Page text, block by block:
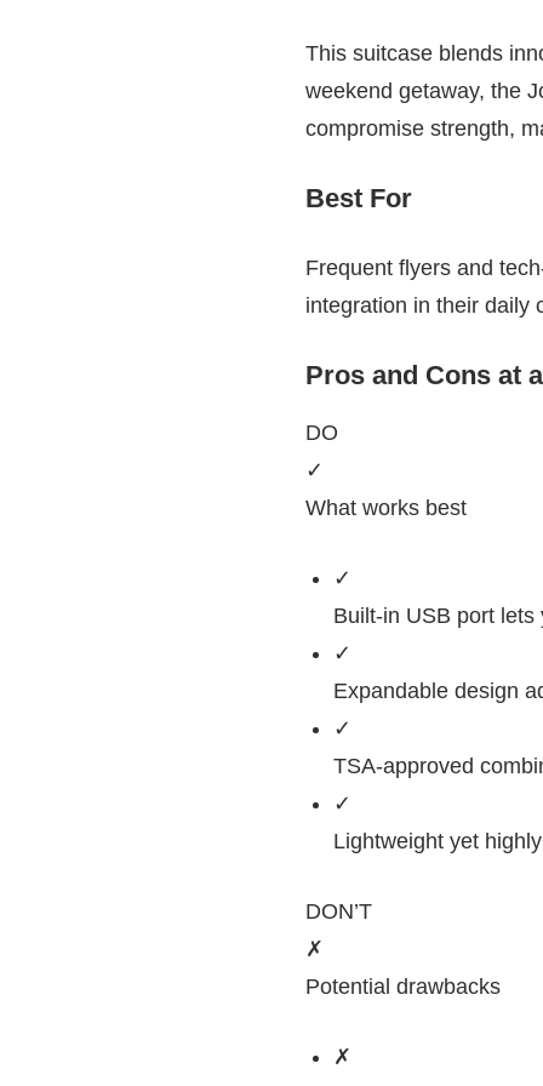
This suitcase blends
weekend getaway, the
compromise strength,
Best For
Frequent flyers and
integration in their daily
Pros and Cons at
DO
✓
What works best
✓
Built-in USB port
✓
Expandable design
✓
TSA-approved
✓
Lightweight yet
DON’T
✗
Potential drawbacks
✗